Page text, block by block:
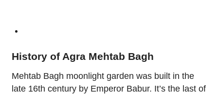
History of Agra Mehtab Bagh
Mehtab Bagh moonlight garden was built in the
late 16th century by Emperor Babur. It’s the last of